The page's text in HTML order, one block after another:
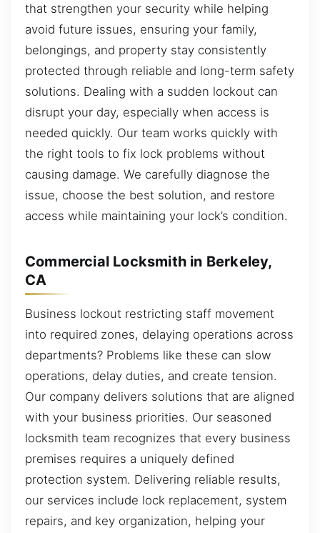
that strengthen your security while helping
avoid future issues, ensuring your family,
belongings, and property stay consistently
protected through reliable and long-term safety
solutions. Dealing with a sudden lockout can
disrupt your day, especially when access is
needed quickly. Our team works quickly with
the right tools to fix lock problems without
causing damage. We carefully diagnose the
issue, choose the best solution, and restore
access while maintaining your lock’s condition.
Commercial Locksmith in Berkeley,
CA
Business lockout restricting staff movement
into required zones, delaying operations across
departments? Problems like these can slow
operations, delay duties, and create tension.
Our company delivers solutions that are aligned
with your business priorities. Our seasoned
locksmith team recognizes that every business
premises requires a uniquely defined
protection system. Delivering reliable results,
our services include lock replacement, system
repairs, and key organization, helping your